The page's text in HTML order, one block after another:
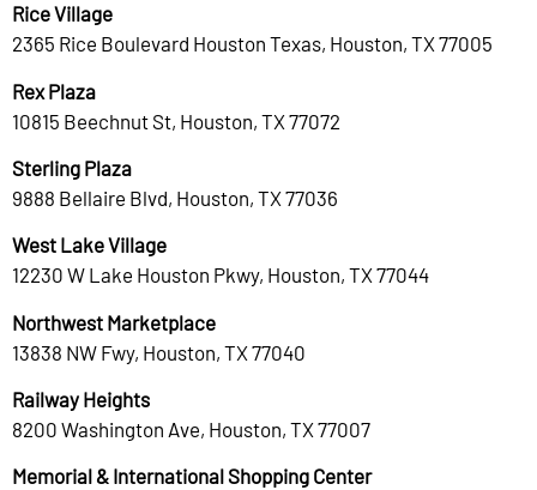
Rice Village
2365 Rice Boulevard Houston Texas, Houston, TX 77005
Rex Plaza
10815 Beechnut St, Houston, TX 77072
Sterling Plaza
9888 Bellaire Blvd, Houston, TX 77036
West Lake Village
12230 W Lake Houston Pkwy, Houston, TX 77044
Northwest Marketplace
13838 NW Fwy, Houston, TX 77040
Railway Heights
8200 Washington Ave, Houston, TX 77007
Memorial & International Shopping Center